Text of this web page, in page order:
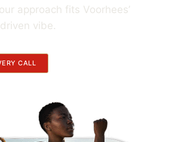
approach fits Voorhees’
vibe.
CALL